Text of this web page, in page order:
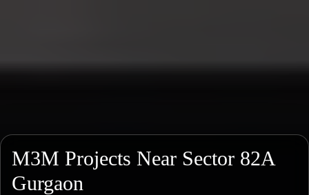
M3M Projects Near Sector 82A
Gurgaon